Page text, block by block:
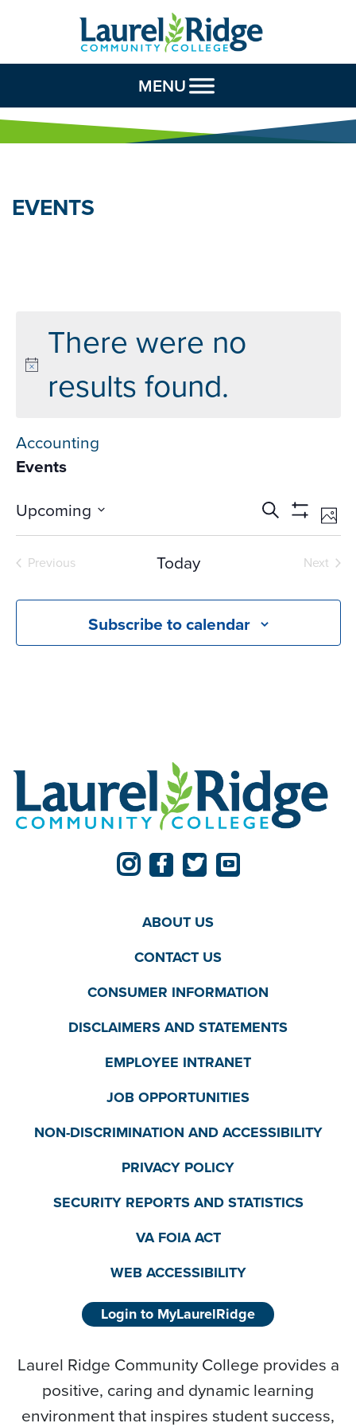
Skip to Content
MENU
EVENTS
There were no
results found.
Accounting
Events
Events
Search
Search
Show
Upcoming
Select
date.
Previous
Today
Next
Subscribe to calendar
ABOUT US
CONTACT US
CONSUMER INFORMATION
DISCLAIMERS AND STATEMENTS
EMPLOYEE INTRANET
JOB OPPORTUNITIES
NON-DISCRIMINATION AND ACCESSIBILITY
PRIVACY POLICY
SECURITY REPORTS AND STATISTICS
VA FOIA ACT
WEB ACCESSIBILITY
Login to MyLaurelRidge
Laurel Ridge Community College provides a
positive, caring and dynamic learning
environment that inspires student success,